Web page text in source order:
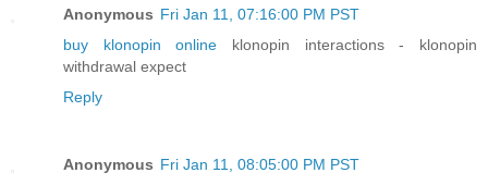
Anonymous Fri Jan 11, 07:16:00 PM PST
buy klonopin online klonopin interactions - klonopin
withdrawal expect
Reply
Anonymous Fri Jan 11, 08:05:00 PM PST